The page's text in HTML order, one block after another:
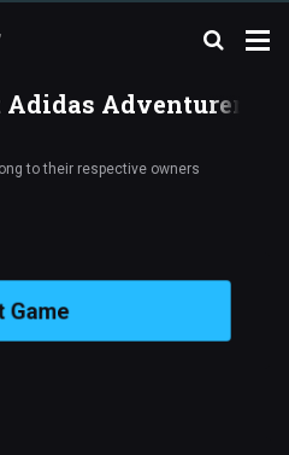
Adventurers
to their respective owners
Game